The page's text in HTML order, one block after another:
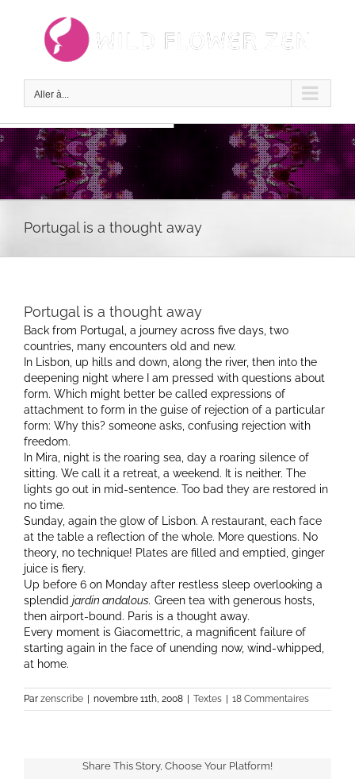
Aller à...
Portugal is a thought away
Portugal is a thought away
Back from Portugal, a journey across five days, two
countries, many encounters old and new.
In Lisbon, up hills and down, along the river, then into the
deepening night where I am pressed with questions about
form. Which might better be called expressions of
attachment to form in the guise of rejection of a particular
form: Why this? someone asks, confusing rejection with
freedom.
In Mira, night is the roaring sea, day a roaring silence of
sitting. We call it a retreat, a weekend. It is neither. The
lights go out in mid-sentence. Too bad they are restored in
no time.
Sunday, again the glow of Lisbon. A restaurant, each face
at the table a reflection of the whole. More questions. No
theory, no technique! Plates are filled and emptied, ginger
juice is fiery.
Up before 6 on Monday after restless sleep overlooking a
splendid jardin andalous. Green tea with generous hosts,
then airport-bound. Paris is a thought away.
Every moment is Giacomettric, a magnificent failure of
starting again in the face of unending now, wind-whipped,
at home.
Par zenscribe novembre 11th, 2008 Textes 18 Commentaires
Share This Story, Choose Your Platform!